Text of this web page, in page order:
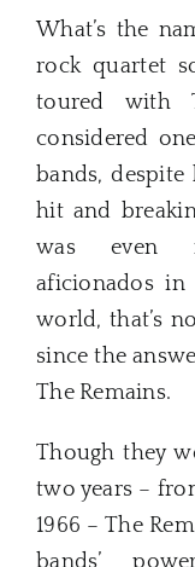
What’s the
rock quartet
toured with
considered
bands, despite
hit and
was even
aficionados in
world, that’s
since the
The Remains.
Though they
two years –
1966 – The